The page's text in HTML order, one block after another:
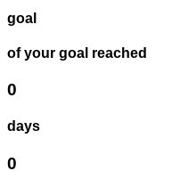
goal
of your goal reached
0
days
0